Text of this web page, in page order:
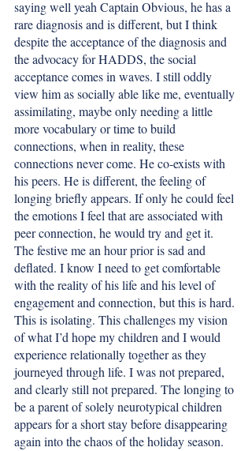
saying well yeah Captain Obvious, he has a
rare diagnosis and is different, but I think
despite the acceptance of the diagnosis and
the advocacy for HADDS, the social
acceptance comes in waves. I still oddly
view him as socially able like me, eventually
assimilating, maybe only needing a little
more vocabulary or time to build
connections, when in reality, these
connections never come. He co-exists with
his peers. He is different, the feeling of
longing briefly appears. If only he could feel
the emotions I feel that are associated with
peer connection, he would try and get it.
The festive me an hour prior is sad and
deflated. I know I need to get comfortable
with the reality of his life and his level of
engagement and connection, but this is hard.
This is isolating. This challenges my vision
of what I’d hope my children and I would
experience relationally together as they
journeyed through life. I was not prepared,
and clearly still not prepared. The longing to
be a parent of solely neurotypical children
appears for a short stay before disappearing
again into the chaos of the holiday season.